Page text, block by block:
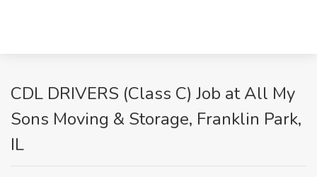
CDL DRIVERS (Class C) Job at All My
Sons Moving & Storage, Franklin Park,
IL